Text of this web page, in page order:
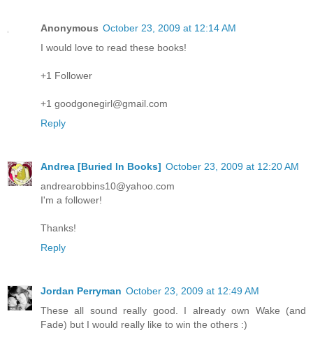
Anonymous October 23, 2009 at 12:14 AM
I would love to read these books!
+1 Follower
+1 goodgonegirl@gmail.com
Reply
Andrea [Buried In Books] October 23, 2009 at 12:20 AM
andrearobbins10@yahoo.com
I'm a follower!
Thanks!
Reply
Jordan Perryman October 23, 2009 at 12:49 AM
These all sound really good. I already own Wake (and
Fade) but I would really like to win the others :)